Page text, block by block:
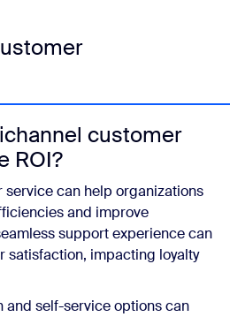
customer
ROI?
can help organizations
and improve
support experience can
satisfaction, impacting loyalty
and self-service options can